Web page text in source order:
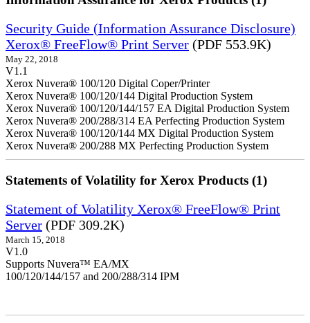
Security Guide (Information Assurance Disclosure)
Xerox® FreeFlow® Print Server (PDF 553.9K)
May 22, 2018
V1.1
Xerox Nuvera® 100/120 Digital Coper/Printer
Xerox Nuvera® 100/120/144 Digital Production System
Xerox Nuvera® 100/120/144/157 EA Digital Production System
Xerox Nuvera® 200/288/314 EA Perfecting Production System
Xerox Nuvera® 100/120/144 MX Digital Production System
Xerox Nuvera® 200/288 MX Perfecting Production System
Statements of Volatility for Xerox Products (1)
Statement of Volatility Xerox® FreeFlow® Print
Server (PDF 309.2K)
March 15, 2018
V1.0
Supports Nuvera™ EA/MX
100/120/144/157 and 200/288/314 IPM